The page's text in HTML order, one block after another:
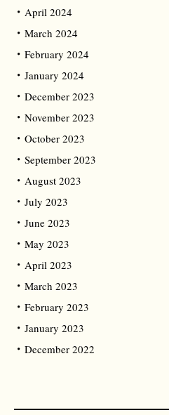
April 2024
March 2024
February 2024
January 2024
December 2023
November 2023
October 2023
September 2023
August 2023
July 2023
June 2023
May 2023
April 2023
March 2023
February 2023
January 2023
December 2022